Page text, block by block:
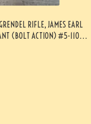
RIFLE, JAMES EARL
(BOLT ACTION) #5-11039-